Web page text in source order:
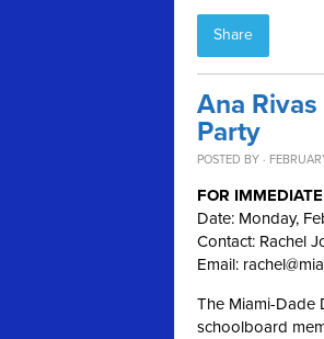
Share
Ana
Party
POSTED BY ·
FOR
Date: Monday,
Contact: Rachel
Email:
The Miami-Dade
schoolboard